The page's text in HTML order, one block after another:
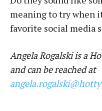
meaning to try when
favorite social media
Angela Rogalski is a
and can be reached at